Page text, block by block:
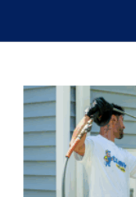
Lighting
About